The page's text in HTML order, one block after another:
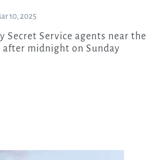
10, 2025
midnight on Sunday